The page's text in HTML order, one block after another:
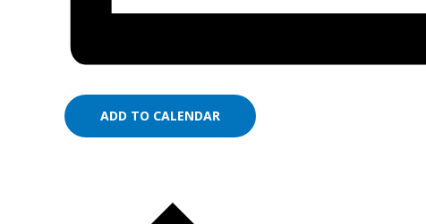
ADD TO CALENDAR